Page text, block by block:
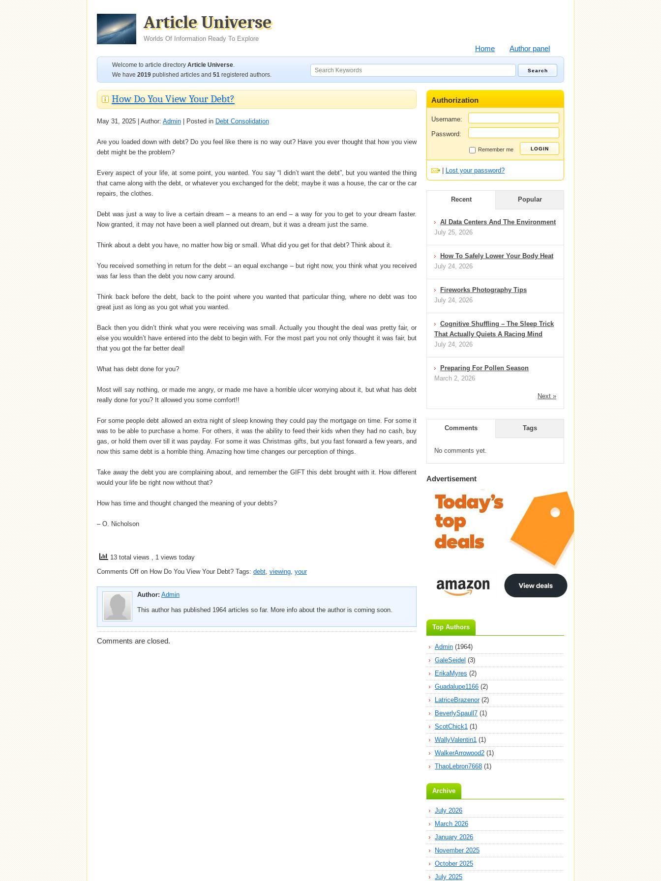
Article Universe
Worlds Of Information Ready To Explore
Home Author panel
Welcome to article directory Article Universe.
We have 2019 published articles and 51 registered authors.
How Do You View Your Debt?
May 31, 2025 | Author: Admin | Posted in Debt Consolidation
Are you loaded down with debt? Do you feel like there is no way out? Have you ever thought that how you view
debt might be the problem?
Every aspect of your life, at some point, you wanted. You say “I didn’t want the debt”, but you wanted the thing
that came along with the debt, or whatever you exchanged for the debt; maybe it was a house, the car or the car
repairs, the clothes.
Debt was just a way to live a certain dream – a means to an end – a way for you to get to your dream faster.
Now granted, it may not have been a well planned out dream, but it was a dream just the same.
Think about a debt you have, no matter how big or small. What did you get for that debt? Think about it.
You received something in return for the debt – an equal exchange – but right now, you think what you received
was far less than the debt you now carry around.
Think back before the debt, back to the point where you wanted that particular thing, where no debt was too
great just as long as you got what you wanted.
Back then you didn’t think what you were receiving was small. Actually you thought the deal was pretty fair, or
else you wouldn’t have entered into the debt to begin with. For the most part you not only thought it was fair, but
that you got the far better deal!
What has debt done for you?
Most will say nothing, or made me angry, or made me have a horrible ulcer worrying about it, but what has debt
really done for you? It allowed you some comfort!!
For some people debt allowed an extra night of sleep knowing they could pay the mortgage on time. For some it
was to be able to purchase a home. For others, it was the ability to feed their kids when they had no cash, buy
gas, or hold them over till it was payday. For some it was Christmas gifts, but you fast forward a few years, and
now this same debt is a horrible thing. Amazing how time changes our perception of things.
Take away the debt you are complaining about, and remember the GIFT this debt brought with it. How different
would your life be right now without that?
How has time and thought changed the meaning of your debts?
– O. Nicholson
13 total views , 1 views today
Comments Off on How Do You View Your Debt? Tags: debt, viewing, your
Author: Admin
This author has published 1964 articles so far. More info about the author is coming soon.
Comments are closed.
Authorization
Username:
Password:
Remember me
Lost your password?
Recent Popular
AI Data Centers And The Environment
July 25, 2026
How To Safely Lower Your Body Heat
July 24, 2026
Fireworks Photography Tips
July 24, 2026
Cognitive Shuffling – The Sleep Trick
That Actually Quiets A Racing Mind
July 24, 2026
Preparing For Pollen Season
March 2, 2026
Next »
Comments Tags
No comments yet.
Advertisement
Top Authors
Admin (1964)
GaleSeidel (3)
ErikaMyres (2)
Guadalupe1166 (2)
LatriceBrazenor(2)
BeverlySpaull7 (1)
ScotChick1 (1)
WallyValentin1 (1)
WalkerArrowood2 (1)
ThaoLebron7668 (1)
Archive
July 2026
March 2026
January 2026
November 2025
October 2025
July 2025